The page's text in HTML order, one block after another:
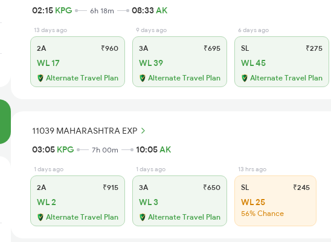
02:15 KPG 6h 18m 08:33AK
13 days ago
2A ₹960
WL 17
Alternate Travel Plan
9 days ago
3A ₹695
WL 39
Alternate Travel Plan
6 days ago
SL ₹275
WL 45
Alternate Travel Plan
11039 MAHARASHTRA EXP
03:05 KPG 7h 00m 10:05AK
1 days ago
2A ₹915
WL 2
Alternate Travel Plan
1 days ago
3A ₹650
WL 3
Alternate Travel Plan
13 hrs ago
SL ₹245
WL 25
56% Chance